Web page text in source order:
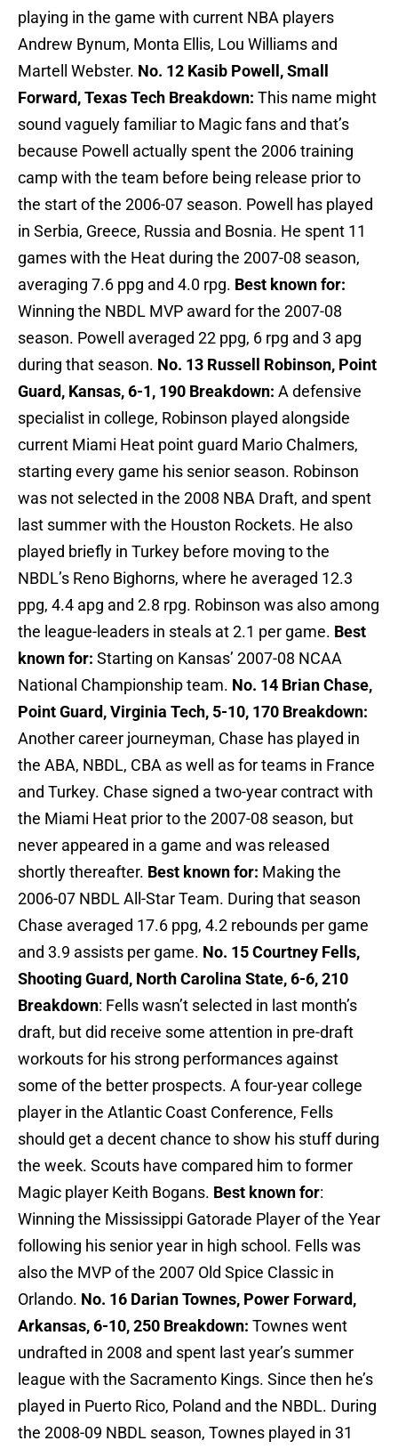
playing in the game with current NBA players
Andrew Bynum, Monta Ellis, Lou Williams and
Martell Webster. No. 12 Kasib Powell, Small
Forward, Texas Tech Breakdown: This name might
sound vaguely familiar to Magic fans and that’s
because Powell actually spent the 2006 training
camp with the team before being release prior to
the start of the 2006-07 season. Powell has played
in Serbia, Greece, Russia and Bosnia. He spent 11
games with the Heat during the 2007-08 season,
averaging 7.6 ppg and 4.0 rpg. Best known for:
Winning the NBDL MVP award for the 2007-08
season. Powell averaged 22 ppg, 6 rpg and 3 apg
during that season. No. 13 Russell Robinson, Point
Guard, Kansas, 6-1, 190 Breakdown: A defensive
specialist in college, Robinson played alongside
current Miami Heat point guard Mario Chalmers,
starting every game his senior season. Robinson
was not selected in the 2008 NBA Draft, and spent
last summer with the Houston Rockets. He also
played briefly in Turkey before moving to the
NBDL’s Reno Bighorns, where he averaged 12.3
ppg, 4.4 apg and 2.8 rpg. Robinson was also among
the league-leaders in steals at 2.1 per game. Best
known for: Starting on Kansas’ 2007-08 NCAA
National Championship team. No. 14 Brian Chase,
Point Guard, Virginia Tech, 5-10, 170 Breakdown:
Another career journeyman, Chase has played in
the ABA, NBDL, CBA as well as for teams in France
and Turkey. Chase signed a two-year contract with
the Miami Heat prior to the 2007-08 season, but
never appeared in a game and was released
shortly thereafter. Best known for: Making the
2006-07 NBDL All-Star Team. During that season
Chase averaged 17.6 ppg, 4.2 rebounds per game
and 3.9 assists per game. No. 15 Courtney Fells,
Shooting Guard, North Carolina State, 6-6, 210
Breakdown: Fells wasn’t selected in last month’s
draft, but did receive some attention in pre-draft
workouts for his strong performances against
some of the better prospects. A four-year college
player in the Atlantic Coast Conference, Fells
should get a decent chance to show his stuff during
the week. Scouts have compared him to former
Magic player Keith Bogans. Best known for:
Winning the Mississippi Gatorade Player of the Year
following his senior year in high school. Fells was
also the MVP of the 2007 Old Spice Classic in
Orlando. No. 16 Darian Townes, Power Forward,
Arkansas, 6-10, 250 Breakdown: Townes went
undrafted in 2008 and spent last year’s summer
league with the Sacramento Kings. Since then he’s
played in Puerto Rico, Poland and the NBDL. During
the 2008-09 NBDL season, Townes played in 31